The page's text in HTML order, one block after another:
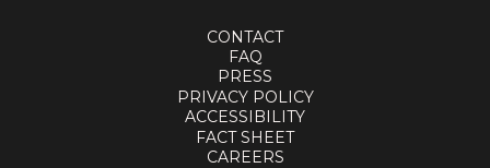
CONTACT
FAQ
PRESS
PRIVACY POLICY
ACCESSIBILITY
FACT SHEET
CAREERS